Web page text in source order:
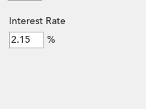
Interest Rate
%